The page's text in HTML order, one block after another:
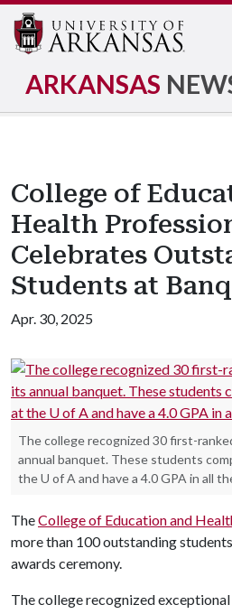
ARKANSAS
College of
Health
Celebrates
Students at
Apr. 30, 2025
The college recognized 30 first-
annual banquet. These students
the U of A and have a 4.0 GPA in all
TheCollege of Education and
more than 100 outstanding
awards ceremony.
The college recognized